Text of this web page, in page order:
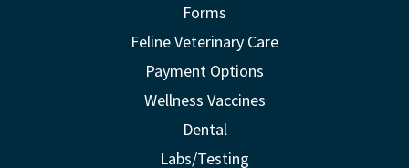
Forms
Feline Veterinary Care
Payment Options
Wellness Vaccines
Dental
Labs/Testing